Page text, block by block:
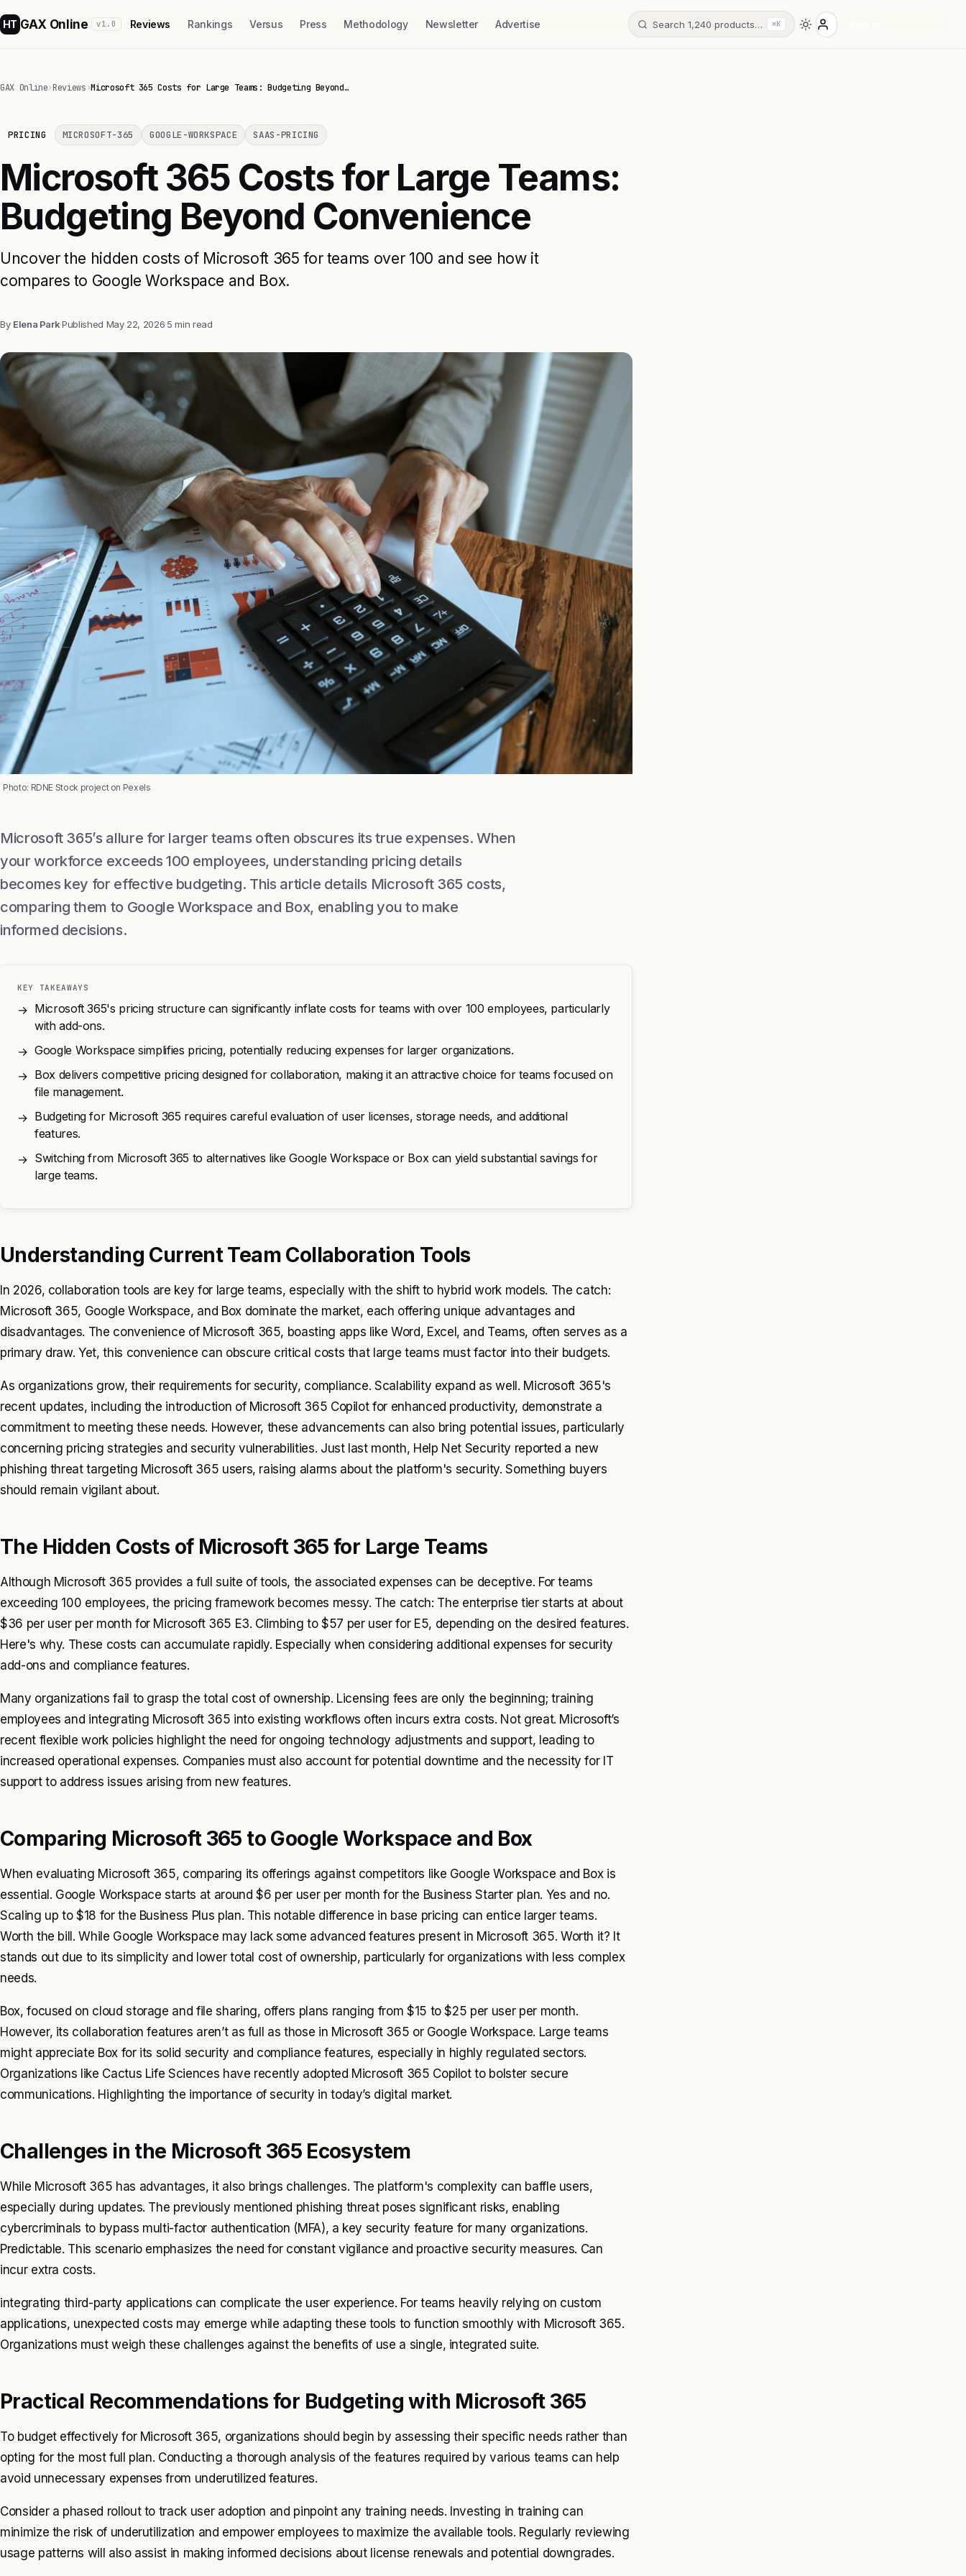
HT GAX Online v1.0 Reviews Rankings Versus Press Methodology Newsletter Advertise Search 1,240 products… ⌘K
GAX Online›Reviews›Microsoft 365 Costs for Large Teams: Budgeting Beyond…
PRICING MICROSOFT-365 GOOGLE-WORKSPACE SAAS-PRICING
Microsoft 365 Costs for Large Teams:
Budgeting Beyond Convenience
Uncover the hidden costs of Microsoft 365 for teams over 100 and see how it
compares to Google Workspace and Box.
By Elena Park·Published May 22, 2026·5 min read
Photo: RDNE Stock project on Pexels
Microsoft 365’s allure for larger teams often obscures its true expenses. When
your workforce exceeds 100 employees, understanding pricing details
becomes key for effective budgeting. This article details Microsoft 365 costs,
comparing them to Google Workspace and Box, enabling you to make
informed decisions.
KEY TAKEAWAYS
→ Microsoft 365's pricing structure can significantly inflate costs for teams with over 100 employees, particularly
with add-ons.
→ Google Workspace simplifies pricing, potentially reducing expenses for larger organizations.
→ Box delivers competitive pricing designed for collaboration, making it an attractive choice for teams focused on
file management.
→ Budgeting for Microsoft 365 requires careful evaluation of user licenses, storage needs, and additional
features.
→ Switching from Microsoft 365 to alternatives like Google Workspace or Box can yield substantial savings for
large teams.
Understanding Current Team Collaboration Tools
In 2026, collaboration tools are key for large teams, especially with the shift to hybrid work models. The catch:
Microsoft 365, Google Workspace, and Box dominate the market, each offering unique advantages and
disadvantages. The convenience of Microsoft 365, boasting apps like Word, Excel, and Teams, often serves as a
primary draw. Yet, this convenience can obscure critical costs that large teams must factor into their budgets.
As organizations grow, their requirements for security, compliance. Scalability expand as well. Microsoft 365's
recent updates, including the introduction of Microsoft 365 Copilot for enhanced productivity, demonstrate a
commitment to meeting these needs. However, these advancements can also bring potential issues, particularly
concerning pricing strategies and security vulnerabilities. Just last month, Help Net Security reported a new
phishing threat targeting Microsoft 365 users, raising alarms about the platform's security. Something buyers
should remain vigilant about.
The Hidden Costs of Microsoft 365 for Large Teams
Although Microsoft 365 provides a full suite of tools, the associated expenses can be deceptive. For teams
exceeding 100 employees, the pricing framework becomes messy. The catch: The enterprise tier starts at about
$36 per user per month for Microsoft 365 E3. Climbing to $57 per user for E5, depending on the desired features.
Here's why. These costs can accumulate rapidly. Especially when considering additional expenses for security
add-ons and compliance features.
Many organizations fail to grasp the total cost of ownership. Licensing fees are only the beginning; training
employees and integrating Microsoft 365 into existing workflows often incurs extra costs. Not great. Microsoft’s
recent flexible work policies highlight the need for ongoing technology adjustments and support, leading to
increased operational expenses. Companies must also account for potential downtime and the necessity for IT
support to address issues arising from new features.
Comparing Microsoft 365 to Google Workspace and Box
When evaluating Microsoft 365, comparing its offerings against competitors like Google Workspace and Box is
essential. Google Workspace starts at around $6 per user per month for the Business Starter plan. Yes and no.
Scaling up to $18 for the Business Plus plan. This notable difference in base pricing can entice larger teams.
Worth the bill. While Google Workspace may lack some advanced features present in Microsoft 365. Worth it? It
stands out due to its simplicity and lower total cost of ownership, particularly for organizations with less complex
needs.
Box, focused on cloud storage and file sharing, offers plans ranging from $15 to $25 per user per month.
However, its collaboration features aren’t as full as those in Microsoft 365 or Google Workspace. Large teams
might appreciate Box for its solid security and compliance features, especially in highly regulated sectors.
Organizations like Cactus Life Sciences have recently adopted Microsoft 365 Copilot to bolster secure
communications. Highlighting the importance of security in today’s digital market.
Challenges in the Microsoft 365 Ecosystem
While Microsoft 365 has advantages, it also brings challenges. The platform's complexity can baffle users,
especially during updates. The previously mentioned phishing threat poses significant risks, enabling
cybercriminals to bypass multi-factor authentication (MFA), a key security feature for many organizations.
Predictable. This scenario emphasizes the need for constant vigilance and proactive security measures. Can
incur extra costs.
integrating third-party applications can complicate the user experience. For teams heavily relying on custom
applications, unexpected costs may emerge while adapting these tools to function smoothly with Microsoft 365.
Organizations must weigh these challenges against the benefits of use a single, integrated suite.
Practical Recommendations for Budgeting with Microsoft 365
To budget effectively for Microsoft 365, organizations should begin by assessing their specific needs rather than
opting for the most full plan. Conducting a thorough analysis of the features required by various teams can help
avoid unnecessary expenses from underutilized features.
Consider a phased rollout to track user adoption and pinpoint any training needs. Investing in training can
minimize the risk of underutilization and empower employees to maximize the available tools. Regularly reviewing
usage patterns will also assist in making informed decisions about license renewals and potential downgrades.